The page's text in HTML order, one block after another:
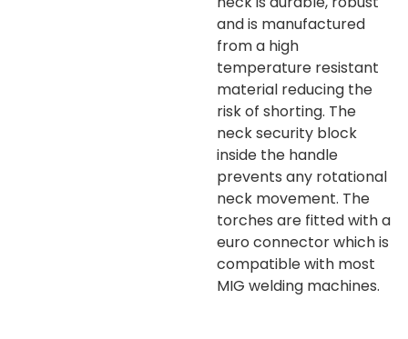
and is manufactured
from a high
temperature resistant
material reducing the
risk of shorting. The
neck security block
inside the handle
prevents any rotational
neck movement. The
torches are fitted with a
euro connector which is
compatible with most
MIG welding machines.